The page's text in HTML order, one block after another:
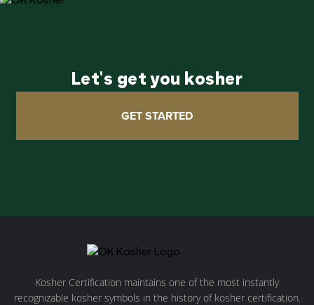
Let's get you kosher
GET STARTED
Kosher Certification maintains one of the most instantly
recognizable kosher symbols in the history of kosher certification.